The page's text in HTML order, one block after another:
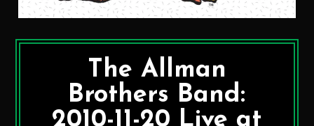
The Allman
Brothers Band:
2010-11-20 Live at